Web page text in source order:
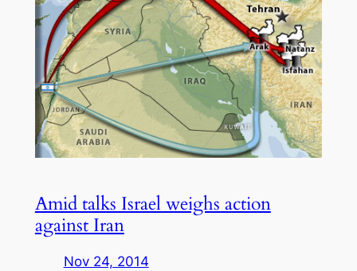
Amid talks Israel weighs action
against Iran
Nov 24, 2014